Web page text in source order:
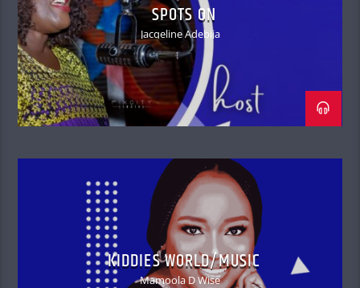
SPOTS ON
Jacqeline Adebija
KIDDIES WORLD/MUSIC
Mamoola D Wise